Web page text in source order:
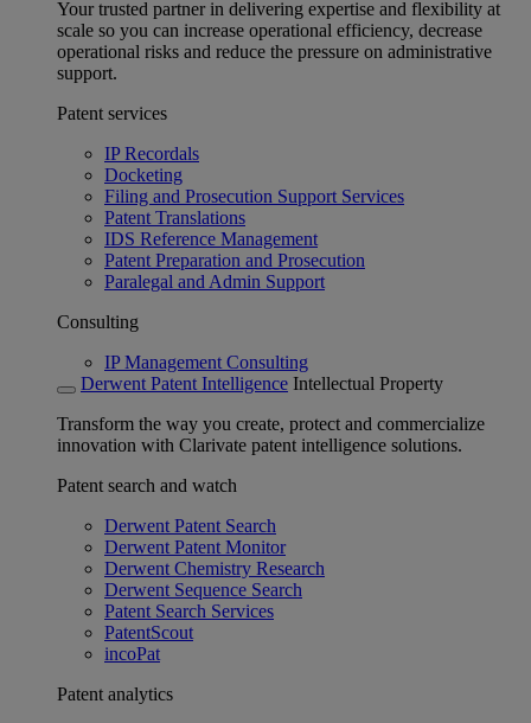
Your trusted partner in delivering expertise and flexibility at
scale so you can increase operational efficiency, decrease
operational risks and reduce the pressure on administrative
support.
Patent services
IP Recordals
Docketing
Filing and Prosecution Support Services
Patent Translations
IDS Reference Management
Patent Preparation and Prosecution
Paralegal and Admin Support
Consulting
IP Management Consulting
Derwent Patent Intelligence Intellectual Property
Transform the way you create, protect and commercialize
innovation with Clarivate patent intelligence solutions.
Patent search and watch
Derwent Patent Search
Derwent Patent Monitor
Derwent Chemistry Research
Derwent Sequence Search
Patent Search Services
PatentScout
incoPat
Patent analytics